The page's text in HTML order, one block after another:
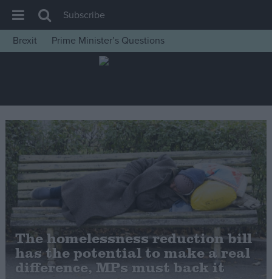
House of Commons
Insight
News
Comment
War in Ukraine
Levelling Up
Scottish
Independence
Cost of Living
Latest Opinion Polls
Subscribe
Brexit
Prime Minister’s Questions
The homelessness reduction bill
has the potential to make a real
difference, MPs must back it